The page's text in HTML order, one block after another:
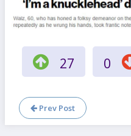
27 0
Prev Post